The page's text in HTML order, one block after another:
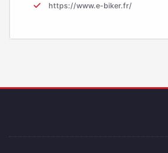
https://www.e-biker.fr/